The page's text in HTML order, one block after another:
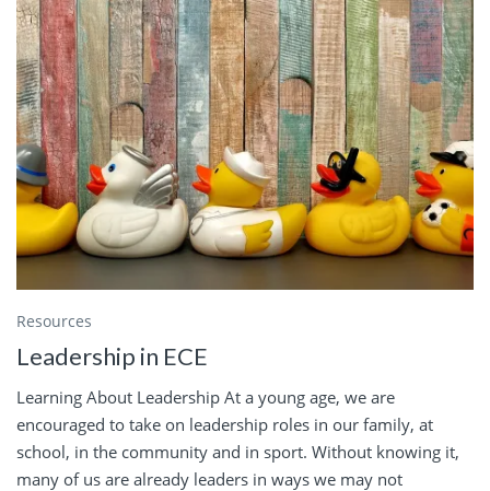
Resources
Leadership in ECE
Learning About Leadership At a young age, we are
encouraged to take on leadership roles in our family, at
school, in the community and in sport. Without knowing it,
many of us are already leaders in ways we may not